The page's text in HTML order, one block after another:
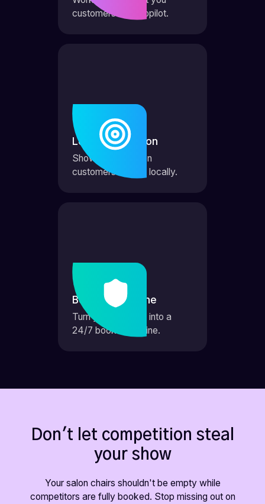
customers on autopilot.
Local Domination
Show up first when
customers search locally.
Booking Machine
Turn your website into a
24/7 booking engine.
Don't let competition steal
your show
Your salon chairs shouldn't be empty while
competitors are fully booked. Stop missing out on